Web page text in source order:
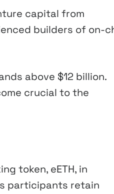
capital from
builders of on-
above $12 billion.
crucial to the
token, eETH, in
participants retain